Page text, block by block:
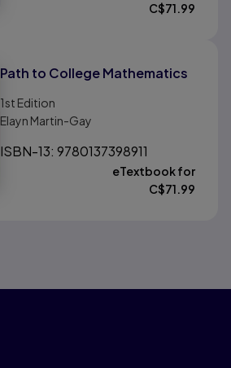
C$71.99
Path to College Mathematics
1st Edition
Elayn Martin-Gay
ISBN-13: 9780137398911
eTextbook for
C$71.99